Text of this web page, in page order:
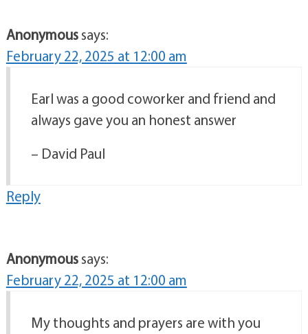
Anonymoussays:
February 22, 2025 at 12:00 am
Earl was a good coworker and friend and
always gave you an honest answer
– David Paul
Reply
Anonymoussays:
February 22, 2025 at 12:00 am
My thoughts and prayers are with you